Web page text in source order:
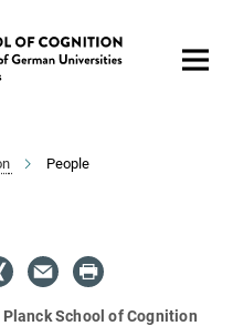
People
School of Cognition